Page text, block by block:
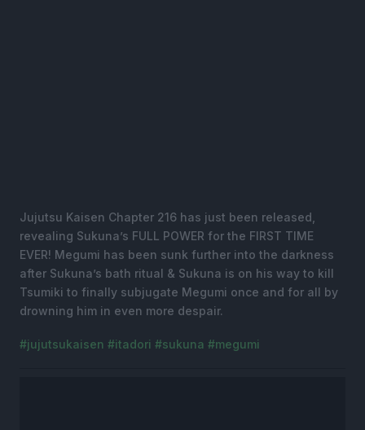
Jujutsu Kaisen Chapter 216 has just been released,
revealing Sukuna’s FULL POWER for the FIRST TIME
EVER! Megumi has been sunk further into the darkness
after Sukuna’s bath ritual & Sukuna is on his way to kill
Tsumiki to finally subjugate Megumi once and for all by
drowning him in even more despair.
#jujutsukaisen #itadori #sukuna #megumi